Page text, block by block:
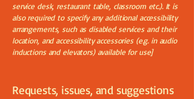
service desk, restaurant table, classroom etc.). It is
also required to specify any additional accessibility
arrangements, such as disabled services and their
location, and accessibility accessories (e.g. in audio
inductions and elevators) available for use]
Requests, issues, and suggestions